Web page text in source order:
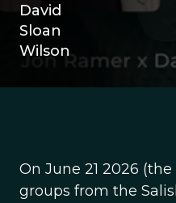
David
Sloan
Wilson
On June 21 2026
groups from the